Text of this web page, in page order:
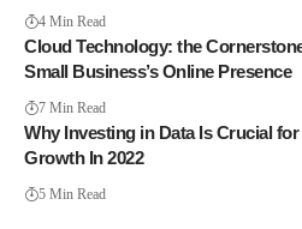
4 Min Read
Cloud Technology: the
Small Business’s Online Presence
7 Min Read
Why Investing in Data Is Crucial
Growth In 2022
5 Min Read